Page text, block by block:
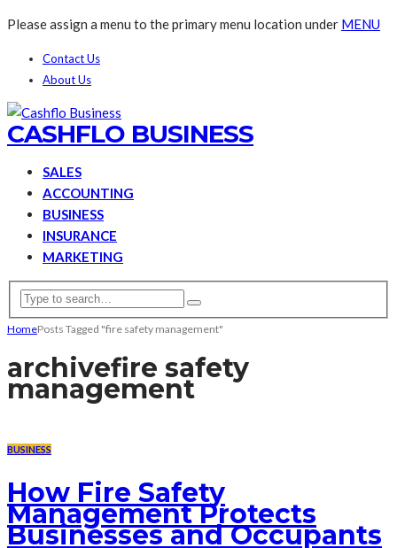
Please assign a menu to the primary menu location under MENU
Contact Us
About Us
CASHFLO BUSINESS
SALES
ACCOUNTING
BUSINESS
INSURANCE
MARKETING
HomePosts Tagged "fire safety management"
archivefire safety
management
BUSINESS
How Fire Safety
Management Protects
Businesses and Occupants